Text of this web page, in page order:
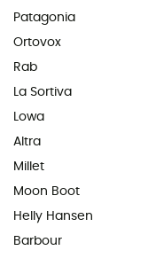
Patagonia
Ortovox
Rab
La Sortiva
Lowa
Altra
Millet
Moon Boot
Helly Hansen
Barbour